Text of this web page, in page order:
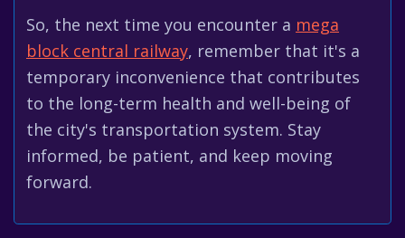
So, the next time you encounter a mega
block central railway, remember that it's a
temporary inconvenience that contributes
to the long-term health and well-being of
the city's transportation system. Stay
informed, be patient, and keep moving
forward.